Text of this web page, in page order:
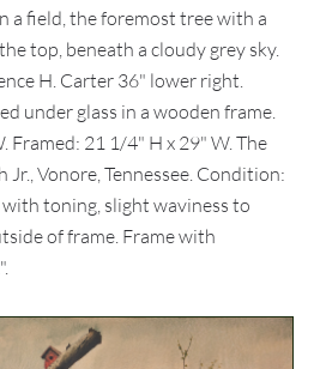
a field, the foremost tree with a
top, beneath a cloudy grey sky.
H. Carter 36" lower right.
under glass in a wooden frame.
Framed: 21 1/4" H x 29" W. The
Jr., Vonore, Tennessee. Condition:
toning, slight waviness to
of frame. Frame with